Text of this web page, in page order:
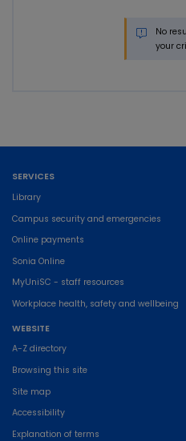
No
your
SERVICES
Library
Campus security and emergencies
Online payments
Sonia Online
MyUniSC - staff resources
Workplace health, safety and wellbeing
WEBSITE
A-Z directory
Browsing this site
Site map
Accessibility
Explanation of terms